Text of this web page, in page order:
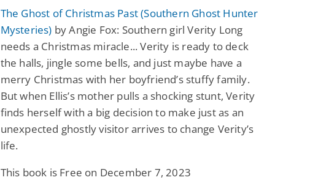
The Ghost of Christmas Past (Southern Ghost Hunter
Mysteries) by Angie Fox: Southern girl Verity Long
needs a Christmas miracle... Verity is ready to deck
the halls, jingle some bells, and just maybe have a
merry Christmas with her boyfriend’s stuffy family.
But when Ellis’s mother pulls a shocking stunt, Verity
finds herself with a big decision to make just as an
unexpected ghostly visitor arrives to change Verity’s
life.
This book is Free on December 7, 2023